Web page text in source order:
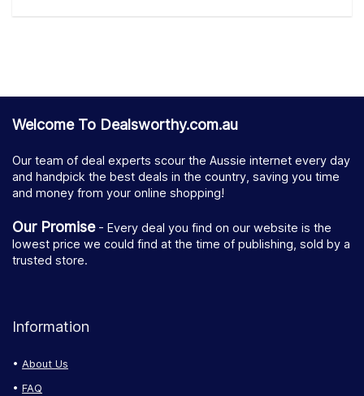
Welcome To Dealsworthy.com.au
Our team of deal experts scour the Aussie internet every day
and handpick the best deals in the country, saving you time
and money from your online shopping!
Our Promise- Every deal you find on our website is the
lowest price we could find at the time of publishing, sold by a
trusted store.
Information
About Us
FAQ